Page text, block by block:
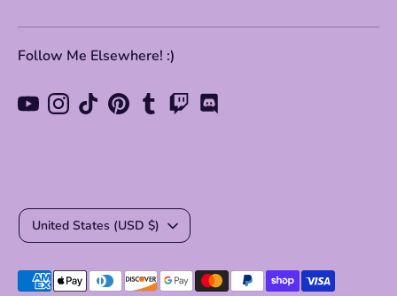
Follow Me Elsewhere! :)
Currency
United States (USD $)
Payment